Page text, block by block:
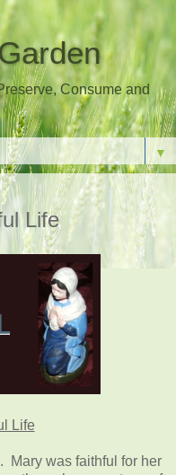
Consume and
▼
Life
Life
Mary was faithful for her